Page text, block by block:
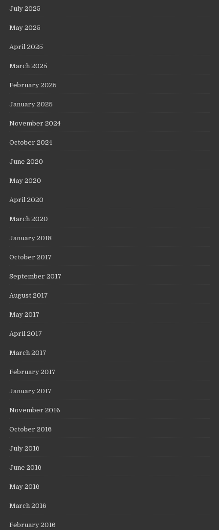
July 2025
May 2025
April 2025
March 2025
February 2025
January 2025
November 2024
October 2024
June 2020
May 2020
April 2020
March 2020
January 2018
October 2017
September 2017
August 2017
May 2017
April 2017
March 2017
February 2017
January 2017
November 2016
October 2016
July 2016
June 2016
May 2016
March 2016
February 2016